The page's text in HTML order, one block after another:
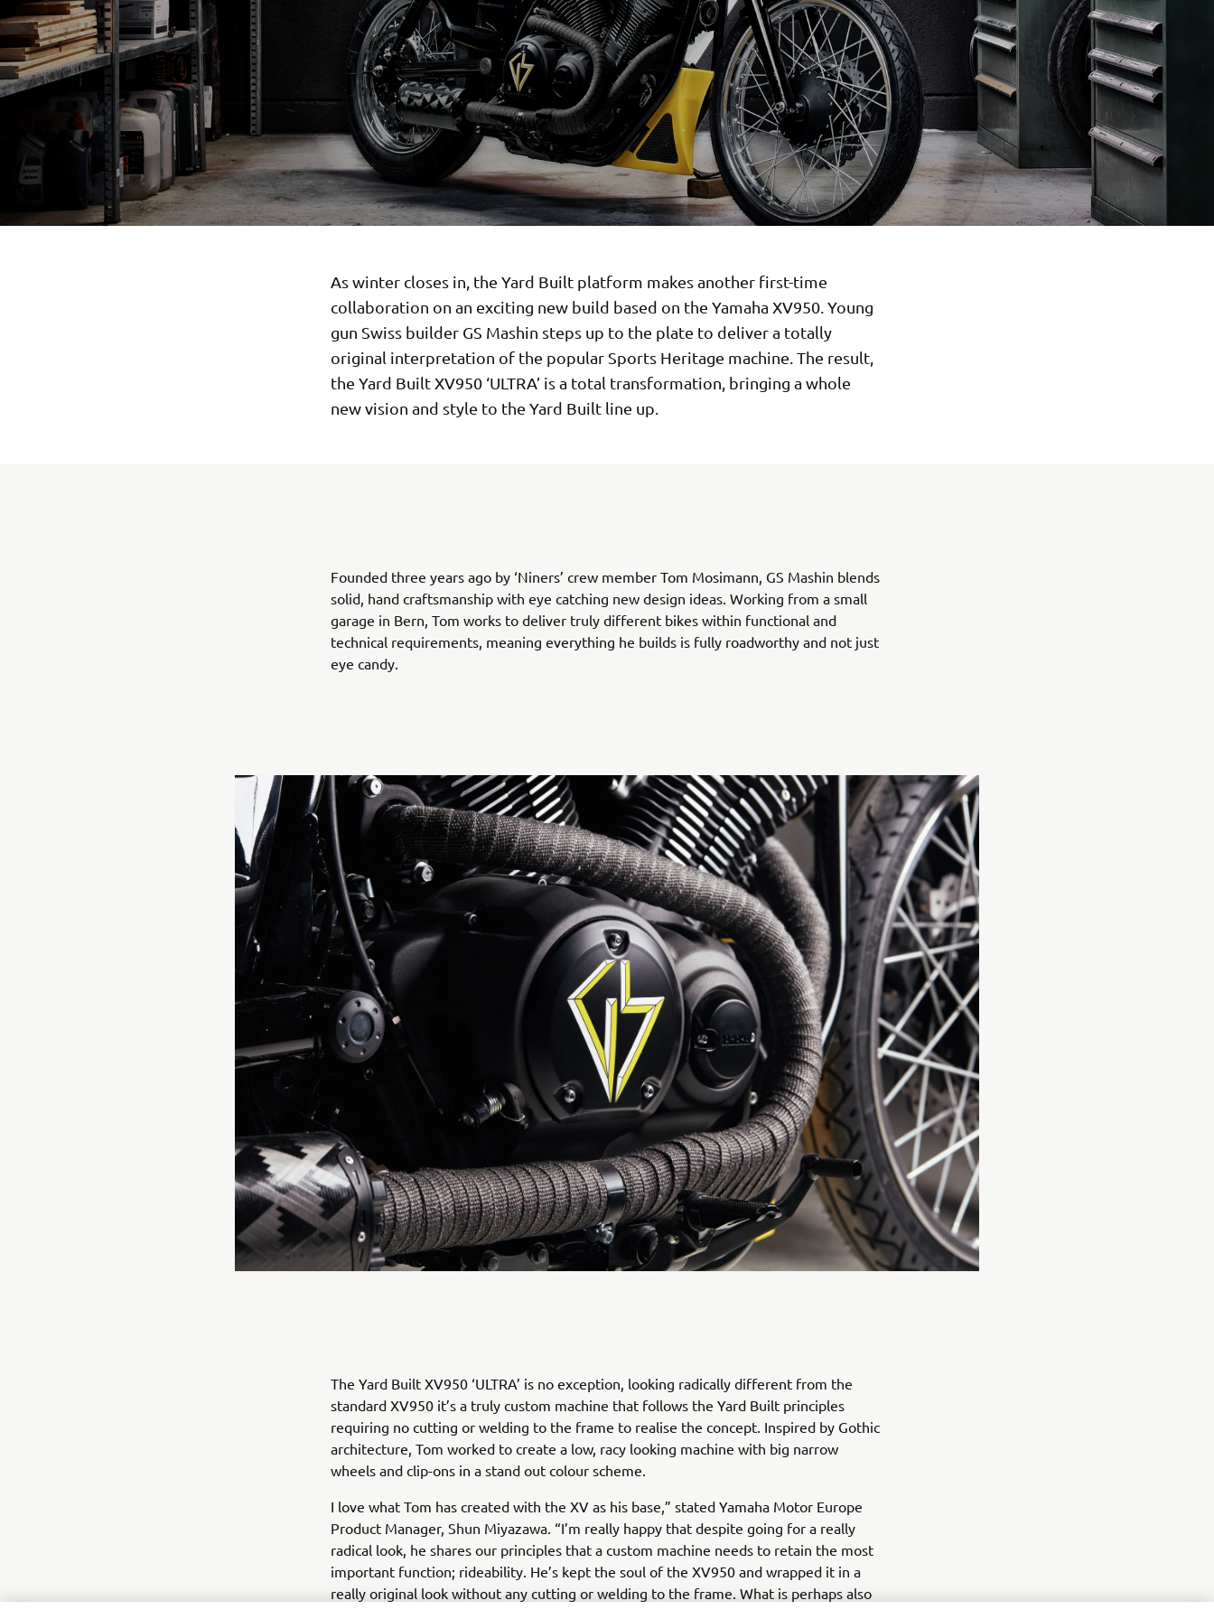
As winter closes in, the Yard Built platform makes another first-time
collaboration on an exciting new build based on the Yamaha XV950. Young
gun Swiss builder GS Mashin steps up to the plate to deliver a totally
original interpretation of the popular Sports Heritage machine. The result,
the Yard Built XV950 ‘ULTRA’ is a total transformation, bringing a whole
new vision and style to the Yard Built line up.
Founded three years ago by ‘Niners’ crew member Tom Mosimann, GS Mashin blends
solid, hand craftsmanship with eye catching new design ideas. Working from a small
garage in Bern, Tom works to deliver truly different bikes within functional and
technical requirements, meaning everything he builds is fully roadworthy and not just
eye candy.
The Yard Built XV950 ‘ULTRA’ is no exception, looking radically different from the
standard XV950 it’s a truly custom machine that follows the Yard Built principles
requiring no cutting or welding to the frame to realise the concept. Inspired by Gothic
architecture, Tom worked to create a low, racy looking machine with big narrow
wheels and clip-ons in a stand out colour scheme.
I love what Tom has created with the XV as his base,” stated Yamaha Motor Europe
Product Manager, Shun Miyazawa. “I’m really happy that despite going for a really
radical look, he shares our principles that a custom machine needs to retain the most
important function; rideability. He’s kept the soul of the XV950 and wrapped it in a
really original look without any cutting or welding to the frame. What is perhaps also